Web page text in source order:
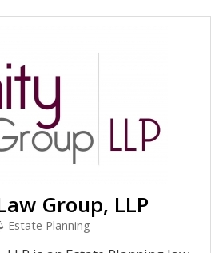
Group, LLP
Estate Planning